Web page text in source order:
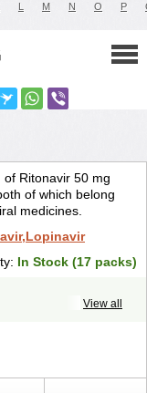
L M N O P
of Ritonavir 50 mg
of which belong
medicines.
In Stock (17 packs)
View all